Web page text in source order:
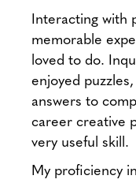
Interacting with
memorable
loved to do.
enjoyed
answers to
career creative
very useful skill.
My proficiency